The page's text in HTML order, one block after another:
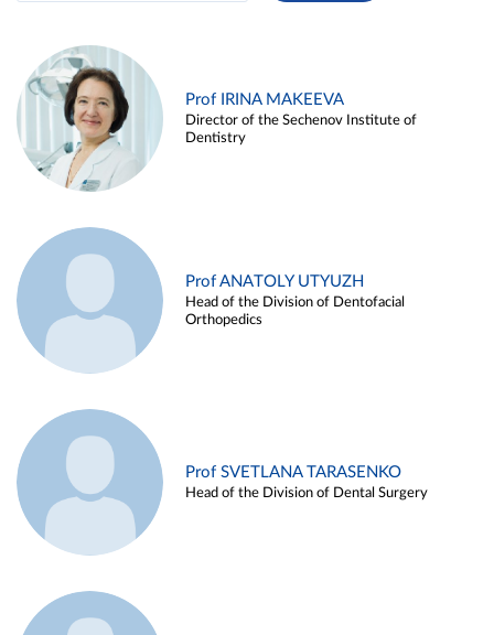
Prof IRINA MAKEEVA
Director of the Sechenov Institute of
Dentistry
Prof ANATOLY UTYUZH
Head of the Division of Dentofacial
Orthopedics
Prof SVETLANA TARASENKO
Head of the Division of Dental Surgery